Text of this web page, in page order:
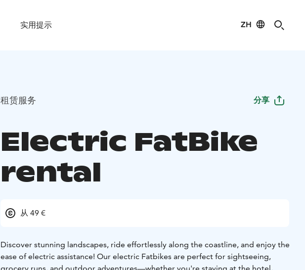
实用提示 ZH
租赁服务 分享
Electric FatBike
rental
从 49 €
Discover stunning landscapes, ride effortlessly along the coastline, and enjoy the
ease of electric assistance! Our electric Fatbikes are perfect for sightseeing,